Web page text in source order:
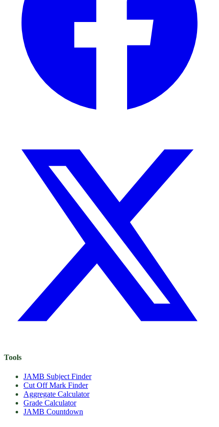
Tools
JAMB Subject Finder
Cut Off Mark Finder
Aggregate Calculator
Grade Calculator
JAMB Countdown